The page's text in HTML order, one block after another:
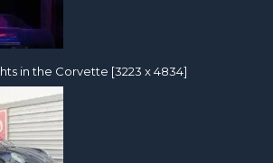
in the Corvette [3223 x 4834]